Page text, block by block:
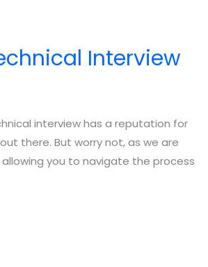
Interview
interview has a reputation for
there. But worry not, as we are
you to navigate the process